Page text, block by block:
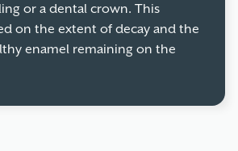
or a dental crown. This
on the extent of decay and the
enamel remaining on the